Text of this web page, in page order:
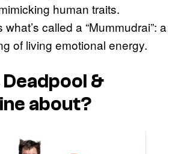
human traits.
called a “Mummudrai”: a
of living emotional energy.
&
about?